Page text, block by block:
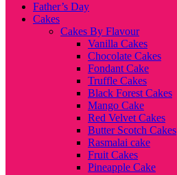
Father’s Day
Cakes
Cakes By Flavour
Vanilla Cakes
Chocolate Cakes
Fondant Cake
Truffle Cakes
Black Forest Cakes
Mango Cake
Red Velvet Cakes
Butter Scotch Cakes
Rasmalai cake
Fruit Cakes
Pineapple Cake